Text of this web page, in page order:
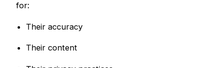
for:
Their accuracy
Their content